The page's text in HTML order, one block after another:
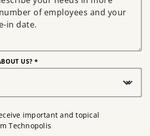
US? *
important and topical
Technopolis